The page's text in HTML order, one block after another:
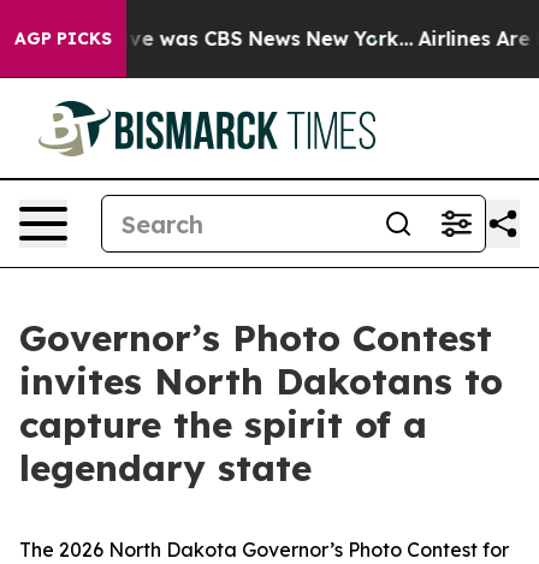
AGP PICKS
Narrative was CBS News New York... Airlines Are
Governor’s Photo Contest
invites North Dakotans to
capture the spirit of a
legendary state
The 2026 North Dakota Governor’s Photo Contest for